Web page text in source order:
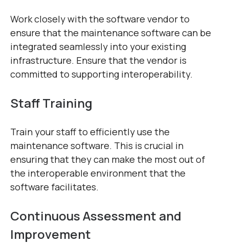
Work closely with the software vendor to
ensure that the maintenance software can be
integrated seamlessly into your existing
infrastructure. Ensure that the vendor is
committed to supporting interoperability.
Staff Training
Train your staff to efficiently use the
maintenance software. This is crucial in
ensuring that they can make the most out of
the interoperable environment that the
software facilitates.
Continuous Assessment and
Improvement